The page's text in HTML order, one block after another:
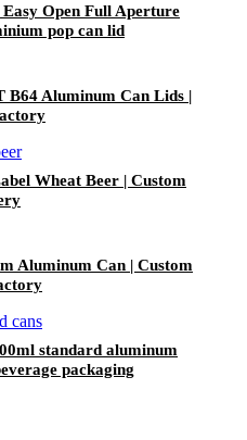
Open Full Aperture
pop can lid
B64 Aluminum Can Lids |
Wheat Beer | Custom
Aluminum Can | Custom
standard aluminum
packaging